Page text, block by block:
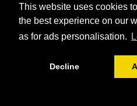
This website uses cookies
the best experience on our
as for ads personalisation.
Decline